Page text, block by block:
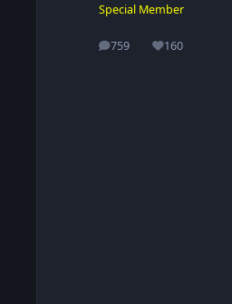
Special Member
759
posts 160
Reputation